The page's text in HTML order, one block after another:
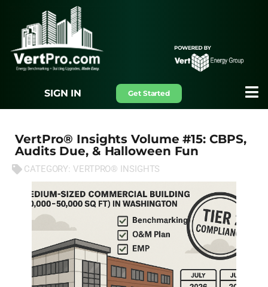
SIGN IN Get Started
VertPro® Insights Volume #15: CBPS,
Audits Due, & Halloween Fun
CATEGORY: VERTPRO® INSIGHTS